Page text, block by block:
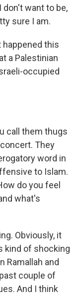
don't want to be,
sure I am.
happened this
a Palestinian
occupied
call them thugs
They
word in
to Islam.
do you feel
what's
Obviously, it
kind of shocking
Ramallah and
couple of
And I think